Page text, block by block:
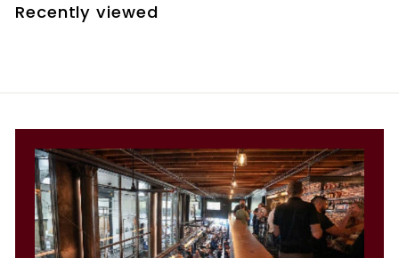
9
Recently viewed